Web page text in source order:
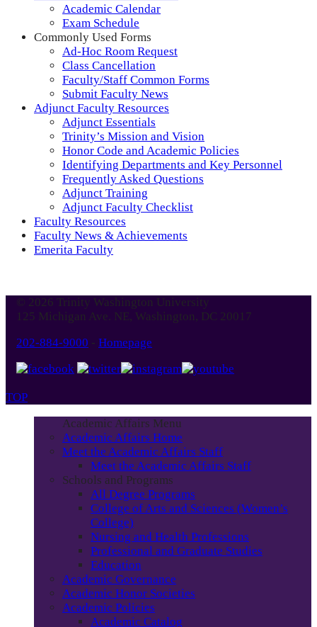
Academic Calendar
Exam Schedule
Commonly Used Forms
Ad-Hoc Room Request
Class Cancellation
Faculty/Staff Common Forms
Submit Faculty News
Adjunct Faculty Resources
Adjunct Essentials
Trinity’s Mission and Vision
Honor Code and Academic Policies
Identifying Departments and Key Personnel
Frequently Asked Questions
Adjunct Training
Adjunct Faculty Checklist
Faculty Resources
Faculty News & Achievements
Emerita Faculty
© 2026 Trinity Washington University
125 Michigan Ave. NE, Washington, DC 20017
202-884-9000 - Homepage
TOP
Academic Affairs Menu
Academic Affairs Home
Meet the Academic Affairs Staff
Meet the Academic Affairs Staff
Schools and Programs
All Degree Programs
College of Arts and Sciences (Women’s
College)
Nursing and Health Professions
Professional and Graduate Studies
Education
Academic Governance
Academic Honor Societies
Academic Policies
Academic Catalog